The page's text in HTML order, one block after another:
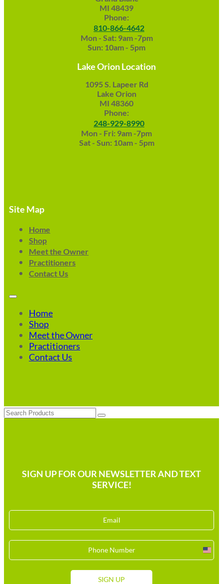
MI 48439
Phone:
810-866-4642
Mon - Sat: 9am -7pm
Sun: 10am - 5pm
Lake Orion Location
1095 S. Lapeer Rd
Lake Orion
MI 48360
Phone:
248-929-8990
Mon - Fri: 9am -7pm
Sat - Sun: 10am - 5pm
Site Map
Home
Shop
Meet the Owner
Practitioners
Contact Us
Home
Shop
Meet the Owner
Practitioners
Contact Us
Search
SIGN UP FOR OUR NEWSLETTER AND TEXT
SERVICE!
SIGN UP